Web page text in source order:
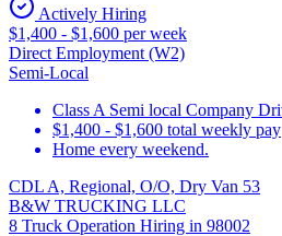
Actively Hiring
$1,400 - $1,600 per week
Direct Employment (W2)
Semi-Local
Class A Semi local Company
$1,400 - $1,600 total weekly pay
Home every weekend.
CDL A, Regional, O/O, Dry Van 53
B&W TRUCKING LLC
8 Truck Operation Hiring in 98002